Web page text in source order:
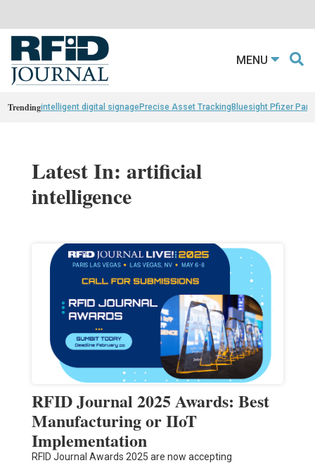
MENU
Trendingintelligent digital signagePrecise Asset TrackingBluesight Pfizer
Latest In: artificial
intelligence
RFID Journal 2025 Awards: Best
Manufacturing or IIoT
Implementation
RFID Journal Awards 2025 are now accepting